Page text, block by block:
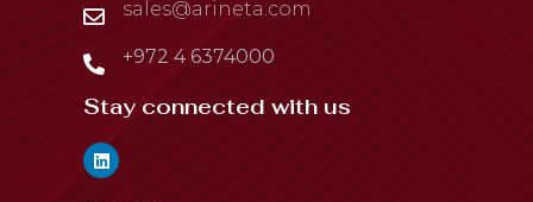
sales@arineta.com
+972 4 6374000
Stay connected with us